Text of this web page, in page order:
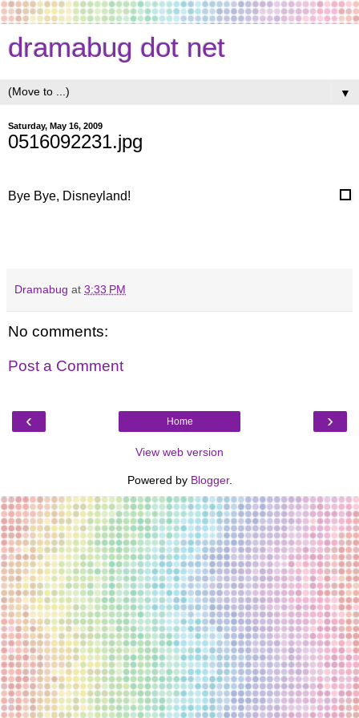
dramabug dot net
▼
Saturday, May 16, 2009
0516092231.jpg
Bye Bye, Disneyland!
Dramabug at 3:33 PM
No comments:
Post a Comment
‹ ›
Home
View web version
Powered by Blogger.